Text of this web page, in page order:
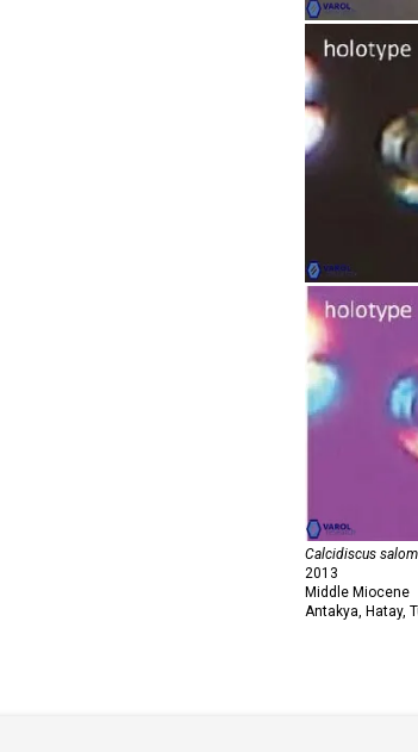
Calcidiscus
2013
Middle Miocene
Antakya, Hatay,